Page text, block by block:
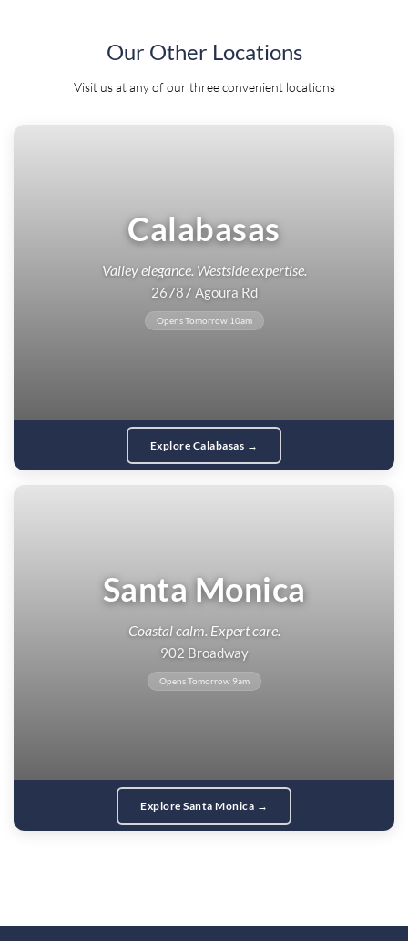
Our Other Locations
Visit us at any of our three convenient locations
Calabasas
Valley elegance. Westside expertise.
26787 Agoura Rd
Opens Tomorrow 10am
Explore Calabasas →
Santa Monica
Coastal calm. Expert care.
902 Broadway
Opens Tomorrow 9am
Explore Santa Monica →